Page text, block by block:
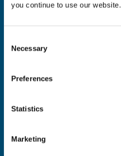
you continue to use our website.
Selection
Necessary
Preferences
Statistics
Marketing
Quantity*